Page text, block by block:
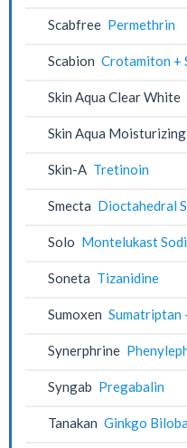
Scabfree Permethrin
Scabion Crotamiton +
Skin Aqua Clear White
Skin Aqua Moisturizing
Skin-A Tretinoin
Smecta Dioctahedral
Solo Montelukast
Soneta Tizanidine
Sumoxen Sumatriptan
Synerphrine
Syngab Pregabalin
Tanakan Ginkgo